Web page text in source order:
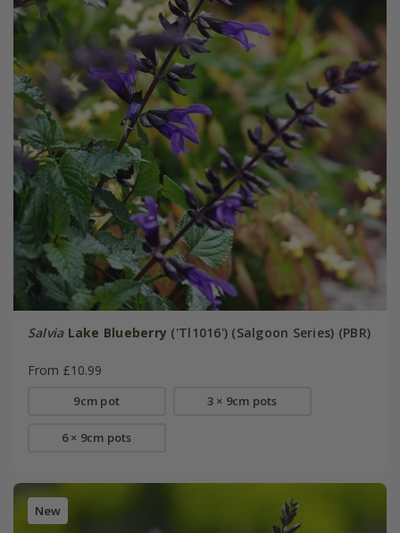
Salvia Lake Blueberry ('Tl1016') (Salgoon Series) (PBR)
From £10.99
9cm pot 3 × 9cm pots
6 × 9cm pots
New